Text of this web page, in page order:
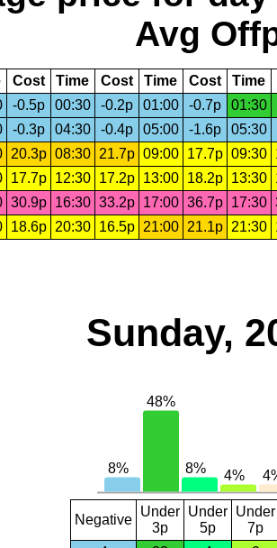
Avg
Cost Time Cost Time Cost Time
-0.5p 00:30 -0.2p 01:00 -0.7p
01:30
-0.3p 04:30 -0.4p 05:00 -1.6p 05:30
20.3p 08:30 21.7p 09:00 17.7p 09:30
17.7p 12:30 17.2p 13:00 18.2p 13:30
30.9p 16:30 33.2p 17:00 36.7p 17:30
18.6p 20:30 16.5p 21:00 21.1p 21:30
Sunday,
Negative
Under
3p
Under
5p
Under
7p